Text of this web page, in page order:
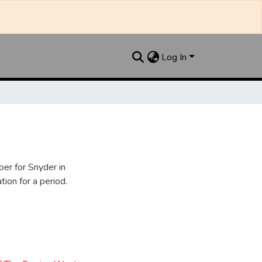
Log In
for Snyder in
for a period.